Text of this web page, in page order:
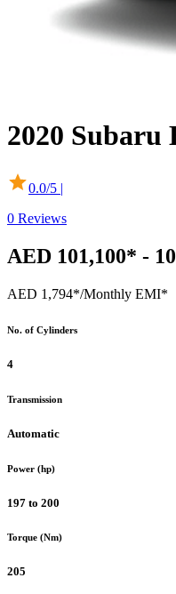
2020 Subaru
0.0/5 |
0 Reviews
AED 101,100* -
AED 1,794*/Monthly EMI*
No. of Cylinders
4
Transmission
Automatic
Power (hp)
197 to 200
Torque (Nm)
205